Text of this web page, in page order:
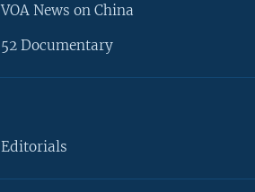
VOA News on China
52 Documentary
Editorials